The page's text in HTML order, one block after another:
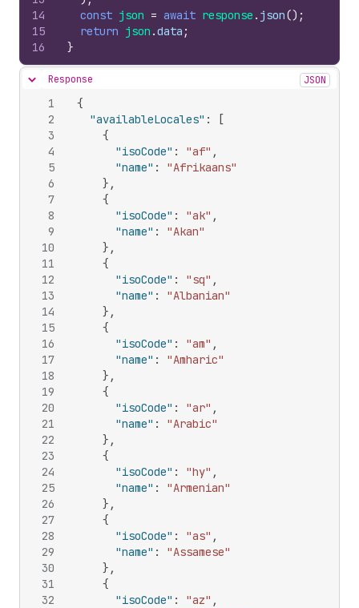
14
15
16
const json = await response . json() ;
return json .data ;
}
Hide content
Response JSON
1
2
3
4
5
6
7
8
9
10
11
12
13
14
15
16
17
18
19
20
21
22
23
24
25
26
27
28
29
30
31
32
{
"availableLocales" :
[
{
"isoCode" : "af" ,
"name" :
"Afrikaans"
} ,
{
"isoCode" : "ak" ,
"name" :
"Akan"
} ,
{
"isoCode" : "sq" ,
"name" :
"Albanian"
} ,
{
"isoCode" : "am" ,
"name" :
"Amharic"
} ,
{
"isoCode" : "ar" ,
"name" :
"Arabic"
} ,
{
"isoCode" : "hy" ,
"name" :
"Armenian"
} ,
{
"isoCode" : "as" ,
"name" :
"Assamese"
} ,
{
"isoCode" : "az" ,